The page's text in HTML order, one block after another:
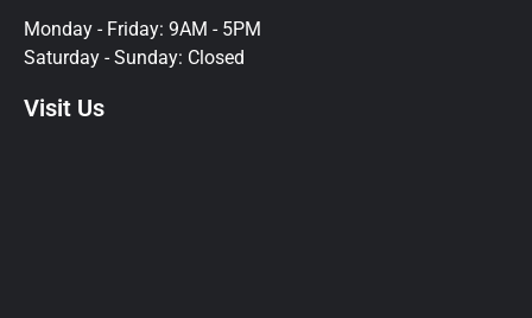
Monday - Friday: 9AM - 5PM
Saturday - Sunday: Closed
Visit Us